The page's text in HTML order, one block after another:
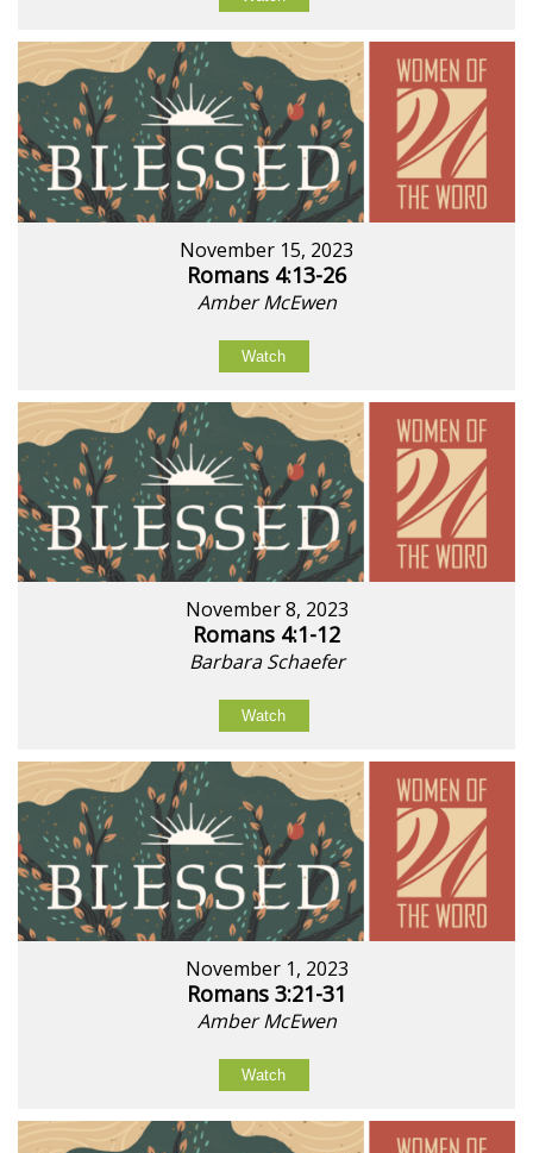
November 15, 2023
Romans 4:13-26
Amber McEwen
Watch
November 8, 2023
Romans 4:1-12
Barbara Schaefer
Watch
November 1, 2023
Romans 3:21-31
Amber McEwen
Watch